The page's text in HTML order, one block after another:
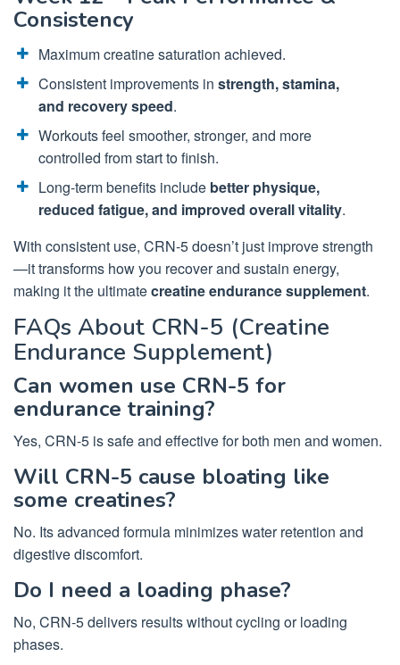
Consistency
Maximum creatine saturation achieved.
Consistent improvements in strength, stamina,
and recovery speed.
Workouts feel smoother, stronger, and more
controlled from start to finish.
Long-term benefits include better physique,
reduced fatigue, and improved overall vitality.
With consistent use, CRN-5 doesn’t just improve strength
—it transforms how you recover and sustain energy,
making it the ultimatecreatine endurance supplement.
FAQs About CRN-5 (Creatine
Endurance Supplement)
Can women use CRN-5 for
endurance training?
Yes, CRN-5 is safe and effective for both men and women.
Will CRN-5 cause bloating like
some creatines?
No. Its advanced formula minimizes water retention and
digestive discomfort.
Do I need a loading phase?
No, CRN-5 delivers results without cycling or loading
phases.